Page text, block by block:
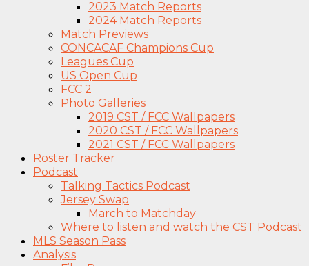
2023 Match Reports
2024 Match Reports
Match Previews
CONCACAF Champions Cup
Leagues Cup
US Open Cup
FCC 2
Photo Galleries
2019 CST / FCC Wallpapers
2020 CST / FCC Wallpapers
2021 CST / FCC Wallpapers
Roster Tracker
Podcast
Talking Tactics Podcast
Jersey Swap
March to Matchday
Where to listen and watch the CST Podcast
MLS Season Pass
Analysis